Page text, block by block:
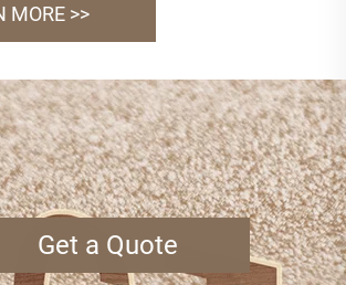
MORE >>
Get a Quote